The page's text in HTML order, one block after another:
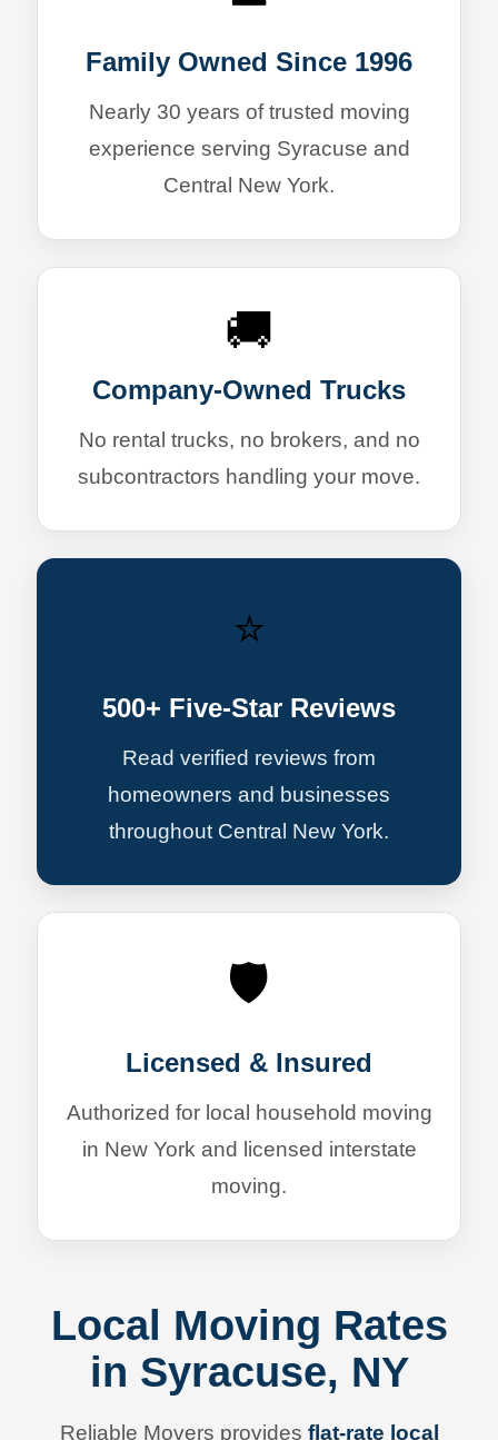
Family Owned Since 1996
Nearly 30 years of trusted moving
experience serving Syracuse and
Central New York.
🚚
Company-Owned Trucks
No rental trucks, no brokers, and no
subcontractors handling your move.
⭐
500+ Five-Star Reviews
Read verified reviews from
homeowners and businesses
throughout Central New York.
🛡️
Licensed & Insured
Authorized for local household moving
in New York and licensed interstate
moving.
Local Moving Rates
in Syracuse, NY
Reliable Movers provides flat-rate local